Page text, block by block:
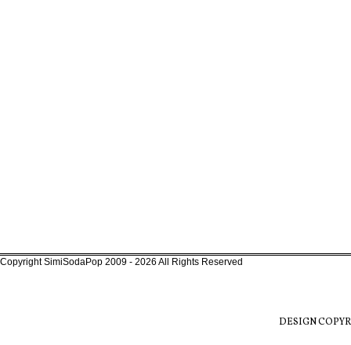
Copyright SimiSodaPop 2009 - 2026 All Rights Reserved
DESIGN